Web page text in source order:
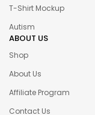
T-Shirt Mockup
Autism
ABOUT US
Shop
About Us
Affiliate Program
Contact Us